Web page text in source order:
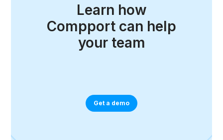
Learn how
Compport can help
your team
Get a demo